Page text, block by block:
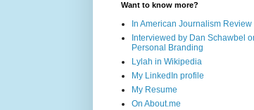
Want to know more?
In American Journalism Review
Interviewed by Dan Schawbel
Personal Branding
Lylah in Wikipedia
My LinkedIn profile
My Resume
On About.me